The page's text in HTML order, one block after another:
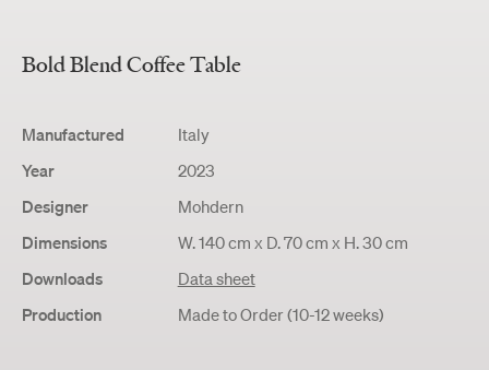
Bold BlendCoffee Table
Manufactured
Italy
Year
2023
Designer
Mohdern
Dimensions
W. 140 cm x D. 70 cm x H. 30 cm
Downloads
Data sheet
Production
Made to Order (10-12 weeks)